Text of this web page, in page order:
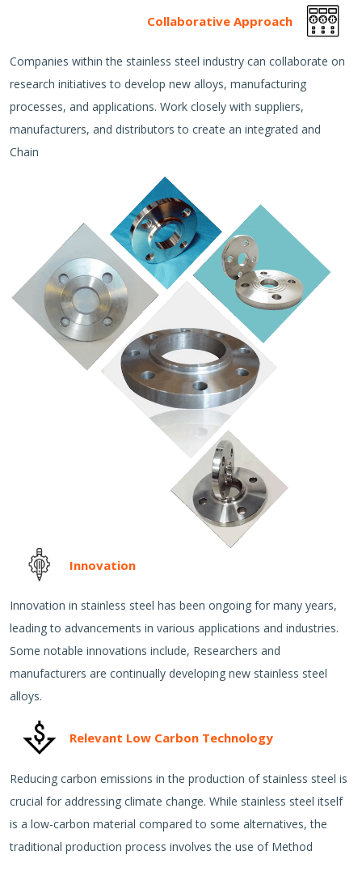
Collaborative Approach
Companies within the stainless steel industry can collaborate on
research initiatives to develop new alloys, manufacturing
processes, and applications. Work closely with suppliers,
manufacturers, and distributors to create an integrated and
Chain
Innovation
Innovation in stainless steel has been ongoing for many years,
leading to advancements in various applications and industries.
Some notable innovations include, Researchers and
manufacturers are continually developing new stainless steel
alloys.
Relevant Low Carbon Technology
Reducing carbon emissions in the production of stainless steel is
crucial for addressing climate change. While stainless steel itself
is a low-carbon material compared to some alternatives, the
traditional production process involves the use of Method